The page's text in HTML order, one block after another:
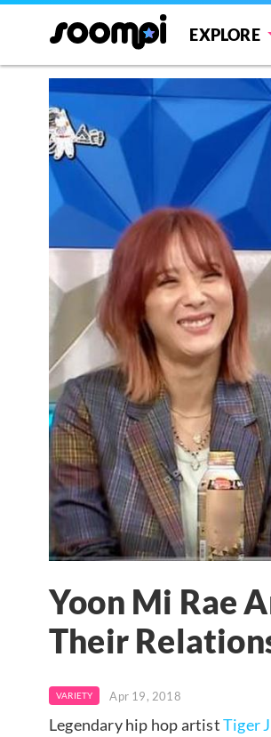
EXPLORE
Yoon Mi Rae
Their
VARIETY Apr 19, 2018
Legendary hip hop artistTiger